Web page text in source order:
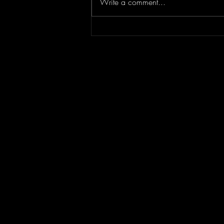
Concert Photography: Lindsey
Write a comment...